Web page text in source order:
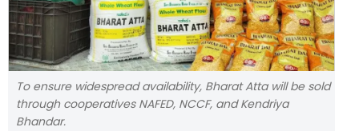
To ensure widespread availability, Bharat Atta will be sold
through cooperatives NAFED, NCCF, and Kendriya
Bhandar.